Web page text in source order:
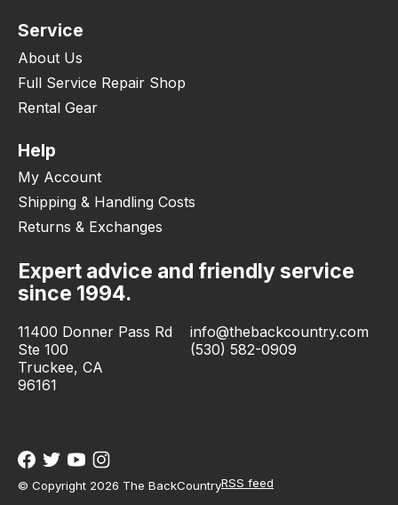
Service
About Us
Full Service Repair Shop
Rental Gear
Help
My Account
Shipping & Handling Costs
Returns & Exchanges
Expert advice and friendly service
since 1994.
11400 Donner Pass Rd
Ste 100
Truckee, CA
96161
info@thebackcountry.com
(530) 582-0909
© Copyright 2026 The BackCountryRSS feed